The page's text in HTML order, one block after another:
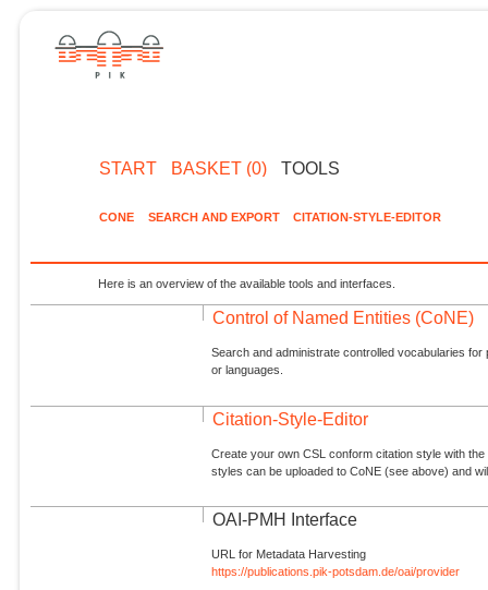
START BASKET (0) TOOLS
CONE SEARCH AND EXPORT CITATION-STYLE-EDITOR
Here is an overview of the available tools and interfaces.
Control of Named Entities (CoNE)
Search and administrate controlled vocabularies
or languages.
Citation-Style-Editor
Create your own CSL conform citation style with
styles can be uploaded to CoNE (see above) and
OAI-PMH Interface
URL for Metadata Harvesting
https://publications.pik-potsdam.de/oai/provider